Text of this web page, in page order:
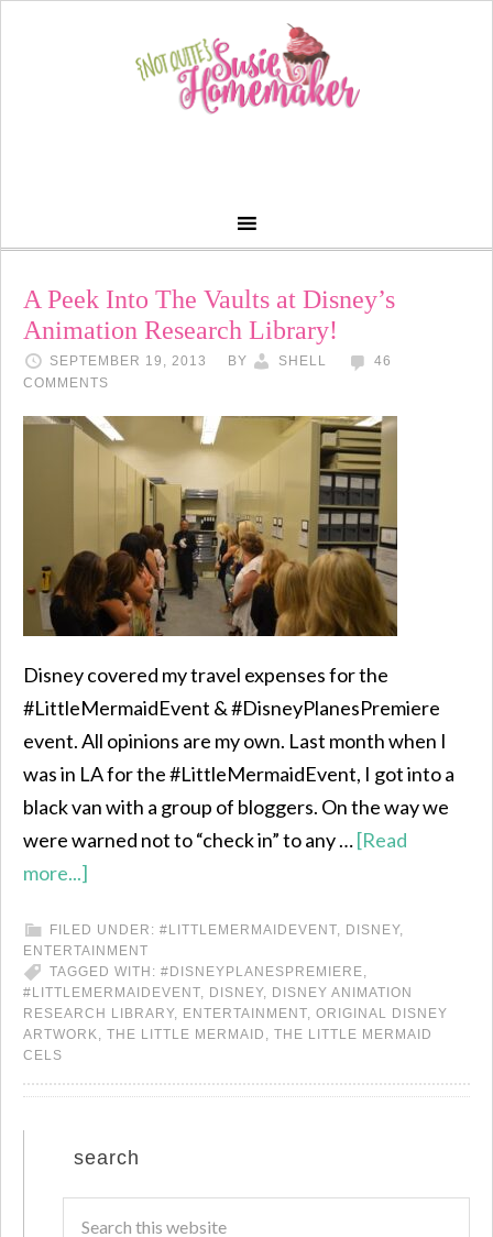
A Peek Into The Vaults at Disney’s
Animation Research Library!
SEPTEMBER 19, 2013 BY SHELL
46
COMMENTS
Disney covered my travel expenses for the
#LittleMermaidEvent & #DisneyPlanesPremiere
event. All opinions are my own. Last month when I
was in LA for the #LittleMermaidEvent, I got into a
black van with a group of bloggers. On the way we
were warned not to “check in” to any …[Read
more...]
FILED UNDER: #LITTLEMERMAIDEVENT, DISNEY,
ENTERTAINMENT
TAGGED WITH: #DISNEYPLANESPREMIERE,
#LITTLEMERMAIDEVENT, DISNEY, DISNEY ANIMATION
RESEARCH LIBRARY, ENTERTAINMENT, ORIGINAL DISNEY
ARTWORK, THE LITTLE MERMAID , THE LITTLE MERMAID
CELS
search